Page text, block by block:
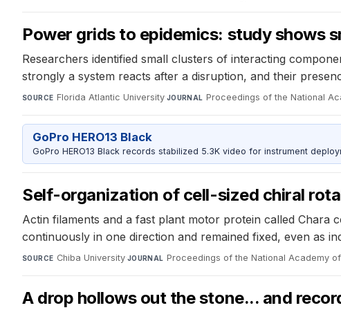
Power grids to epidemics: study shows
Researchers identified small clusters of interacting
strongly a system reacts after a disruption, and their
SOURCE Florida Atlantic University·JOURNAL Proceedings of the National
GoPro HERO13 Black
GoPro HERO13 Black records stabilized 5.3K video for instrument
Self-organization of cell-sized chiral
Actin filaments and a fast plant motor protein called Chara
continuously in one direction and remained fixed, even as
SOURCE Chiba University·JOURNAL Proceedings of the National Academy
A drop hollows out the stone... and